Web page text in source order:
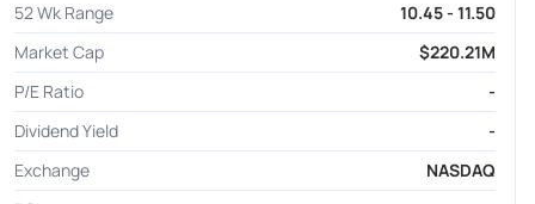
52 Wk Range
10.45 - 11.50
Market Cap
$220.21M
P/E Ratio
-
Dividend Yield
-
Exchange
NASDAQ